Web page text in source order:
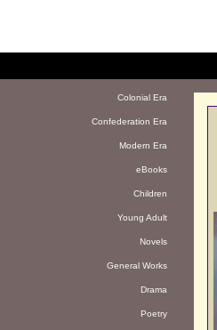
Colonial Era
Confederation Era
Modern Era
eBooks
Children
Young Adult
Novels
General Works
Drama
Poetry